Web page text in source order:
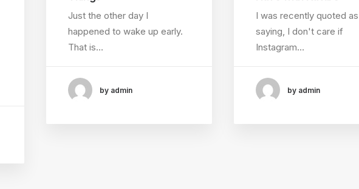
Just the other day I
happened to wake up early.
That is…
by admin
I was recently quoted as
saying, I don't care if
Instagram…
by admin